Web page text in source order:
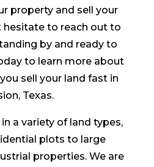
property and sell your
hesitate to reach out to
by and ready to
to learn more about
sell your land fast in
Texas.
a variety of land types,
plots to large
properties. We are